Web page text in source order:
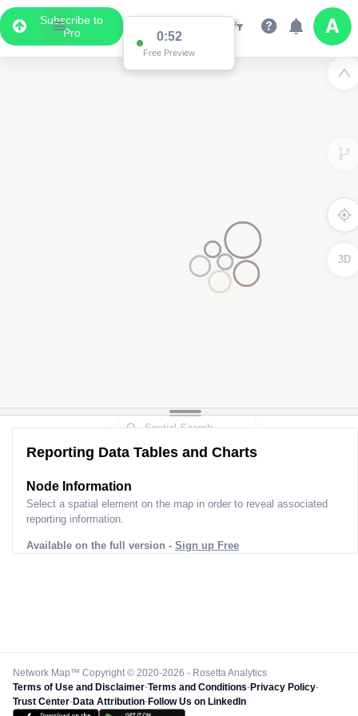
Subscribe to
Pro
0:52
Free Preview
3D
Reporting Data Tables and Charts
Node Information
Select a spatial element on the map in order to reveal associated
reporting information.
Available on the full version - Sign up Free
Network Map™ Copyright © 2020-2026 - Rosetta Analytics
Terms of Use and Disclaimer-Terms and Conditions-Privacy Policy-
Trust Center-Data Attribution-Follow Us on LinkedIn